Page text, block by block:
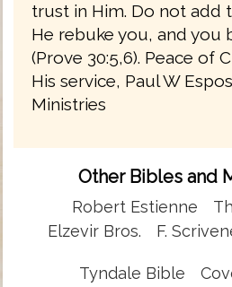
trust in Him. Do not add
He rebuke you, and you
(Prove 30:5,6). Peace of
His service, Paul W
Ministries
Other Bibles and
Robert Estienne
Elzevir Bros.
F.
Tyndale Bible